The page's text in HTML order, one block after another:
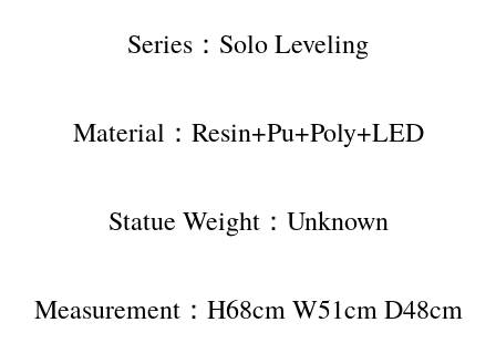
Series：Solo Leveling
Material：Resin+Pu+Poly+LED
Statue Weight：Unknown
Measurement：H68cm W51cm D48cm